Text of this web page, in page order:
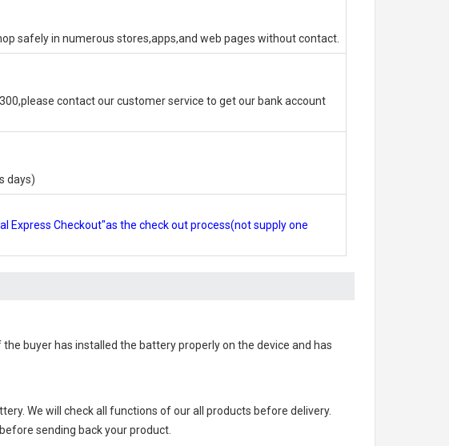
safely in numerous stores,apps,and web pages without contact.
contact our customer service to get our bank account
days)
Express Checkout"as the check out process(not supply one
the buyer has installed the battery properly on the device and has
. We will check all functions of our all products before delivery.
sending back your product.